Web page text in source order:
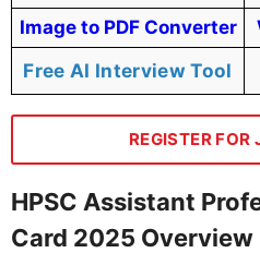
Image to PDF Converter
Free AI Interview Tool
REGISTER
HPSC Assistant
Card 2025 Overview